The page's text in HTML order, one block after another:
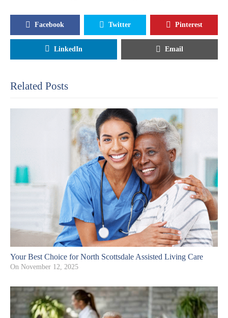
Facebook Twitter Pinterest
LinkedIn Email
Related Posts
Your Best Choice for North Scottsdale Assisted Living Care
On November 12, 2025